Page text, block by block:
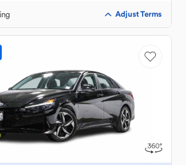
Adjust Terms